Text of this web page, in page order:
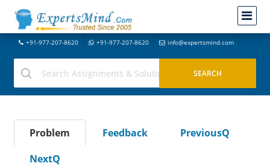
+91-977-207-8620 +91-977-207-8620 info@expertsmind.com
Problem Feedback
PreviousQ
NextQ